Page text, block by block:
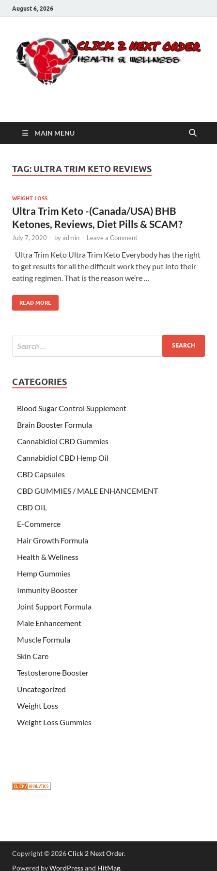
August 6, 2026
Click 2 Next Order
MAIN MENU
TAG: ULTRA TRIM KETO REVIEWS
WEIGHT LOSS
Ultra Trim Keto -(Canada/USA) BHB
Ketones, Reviews, Diet Pills & SCAM?
July 7, 2020 - byadmin - Leave a Comment
Ultra Trim Keto Ultra Trim Keto Everybody has the right
to get results for all the difficult work they put into their
eating regimen. That is the reason we’re …
READ MORE
CATEGORIES
Blood Sugar Control Supplement
Brain Booster Formula
Cannabidiol CBD Gummies
Cannabidiol CBD Hemp Oil
CBD Capsules
CBD GUMMIES / MALE ENHANCEMENT
CBD OIL
E-Commerce
Hair Growth Formula
Health & Wellness
Hemp Gummies
Immunity Booster
Joint Support Formula
Male Enhancement
Muscle Formula
Skin Care
Testosterone Booster
Uncategorized
Weight Loss
Weight Loss Gummies
Copyright © 2026Click 2 Next Order.
Powered byWordPressand HitMag.